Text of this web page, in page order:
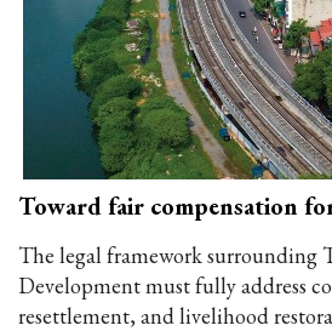
Toward fair compensation
The legal framework surrounding
Development must fully address
resettlement, and livelihood